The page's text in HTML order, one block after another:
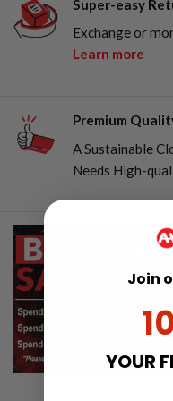
Super-easy
Exchange or
Learn more
Premium
A Sustainable
Needs High-
Join
YOUR